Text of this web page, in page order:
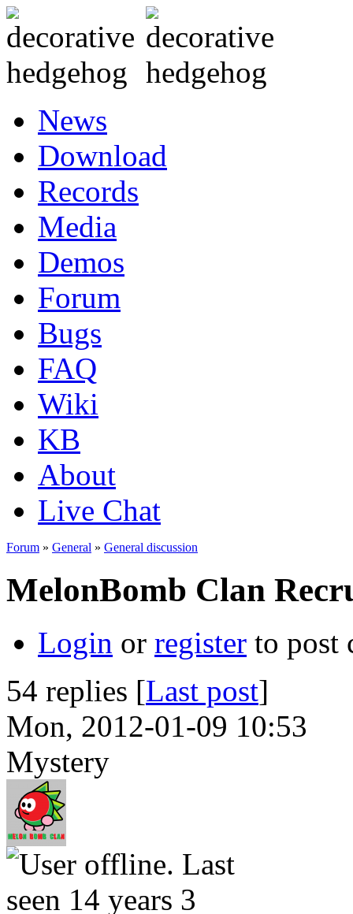
News
Download
Records
Media
Demos
Forum
Bugs
FAQ
Wiki
KB
About
Live Chat
Forum » General » General discussion
MelonBomb Clan
Login or register to post
54 replies [Last post]
Mon, 2012-01-09 10:53
Mystery